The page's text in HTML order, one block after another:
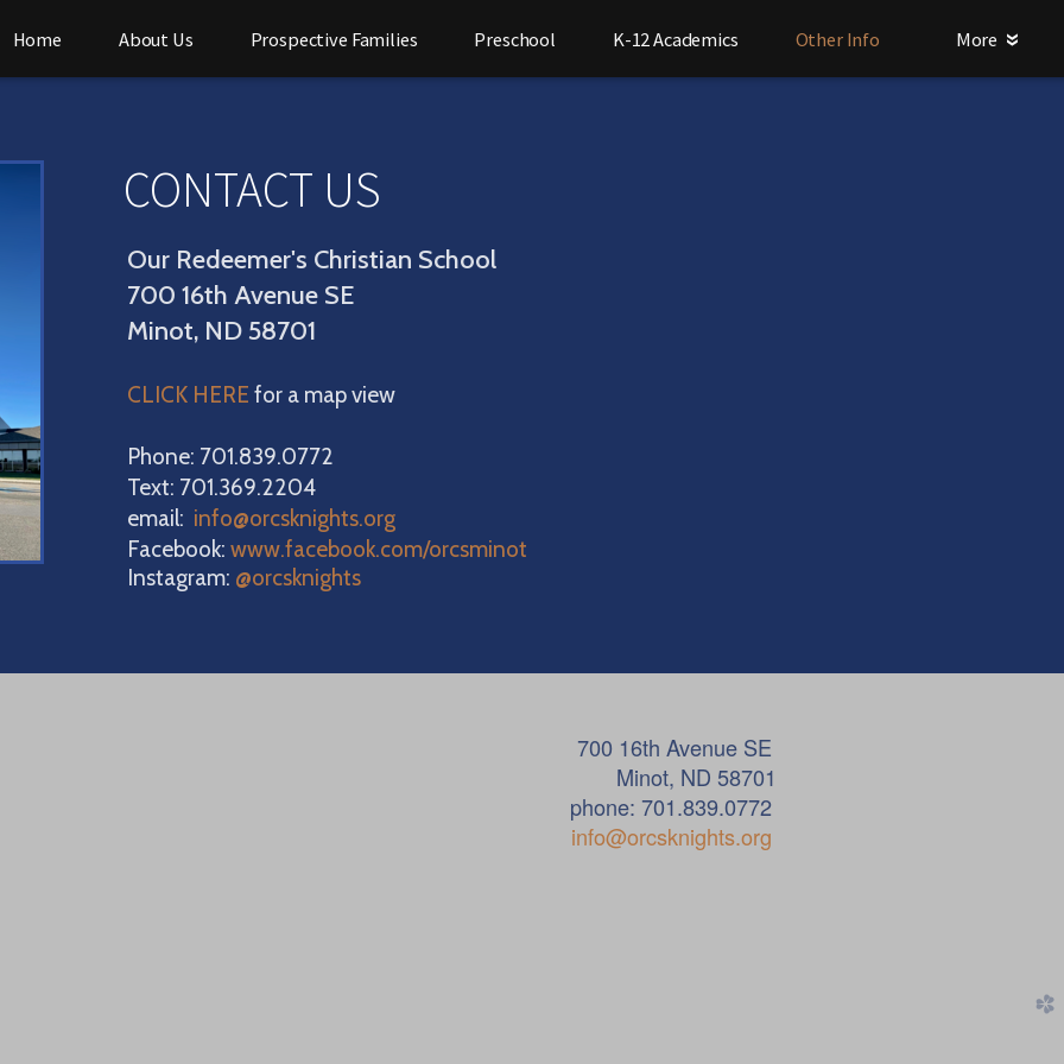
Home About Us Prospective Families Preschool K-12 Academics Other Info More
CONTACT US
Our Redeemer's Christian School
700 16th Avenue SE
Minot, ND 58701
CLICK HERE for a map view
Phone: 701.839.0772
Text: 701.369.2204
email: info@orcsknights.org
Facebook: www.facebook.com/orcsminot
Instagram: @orcsknights
16th Avenue SE
Minot, ND 58701
701.839.0772
info@orcsknights.org